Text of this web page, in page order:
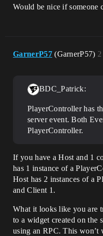
Would be nice if someone
GarnerP57 (GarnerP57) 2
BDC_Patrick:
PlayerController has
server event. Both
PlayerController.
If you have a Host and 1
has 1 instance of a
Host has 2 instances of a
and Client 1.
What it looks like you are
to a widget created on the
using an RPC. This won’t